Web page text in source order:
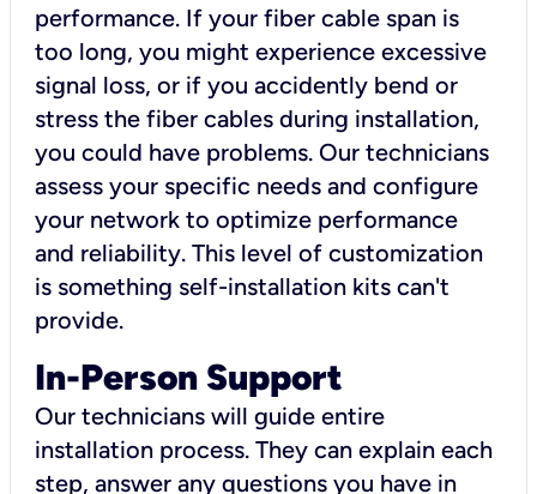
performance. If your fiber cable span is
too long, you might experience excessive
signal loss, or if you accidently bend or
stress the fiber cables during installation,
you could have problems. Our technicians
assess your specific needs and configure
your network to optimize performance
and reliability. This level of customization
is something self-installation kits can't
provide.
In-Person Support
Our technicians will guide entire
installation process. They can explain each
step, answer any questions you have in